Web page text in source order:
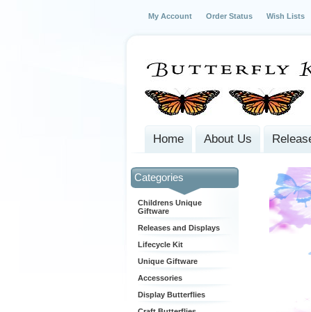
My Account Order Status Wish Lists
Home About Us
Categories
Childrens Unique
Giftware
Releases and Displays
Lifecycle Kit
Unique Giftware
Accessories
Display Butterflies